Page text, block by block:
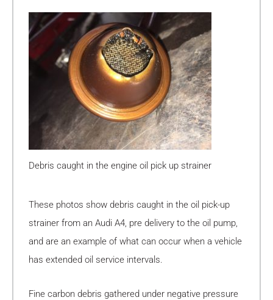
Debris caught in the engine oil pick up strainer
These photos show debris caught in the oil pick-up
strainer from an Audi A4, pre delivery to the oil pump,
and are an example of what can occur when a vehicle
has extended oil service intervals.
Fine carbon debris gathered under negative pressure